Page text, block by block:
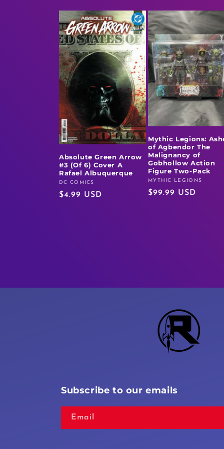
Absolute Green Arrow
#3 (Of 6) Cover A
Rafael Albuquerque
Vendor:
DC COMICS
Regular
$4.99 USD
Mythic Legions:
of Agbendor The
Malignancy of
Gobhollow Action
Figure Two-Pack
Vendor:
MYTHIC LEGIONS
Regular
$99.99 USD
Subscribe to our emails
Email